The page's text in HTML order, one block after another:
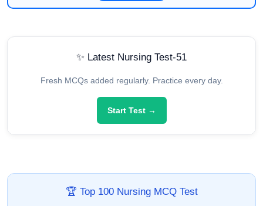
✨ Latest Nursing Test-51
Fresh MCQs added regularly. Practice every day.
Start Test →
🏆 Top 100 Nursing MCQ Test